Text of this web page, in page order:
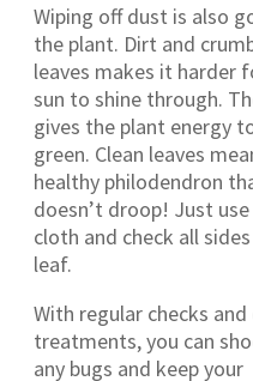
Wiping off dust is also
the plant. Dirt and
leaves makes it harder
sun to shine through.
gives the plant energy
green. Clean leaves
healthy philodendron
doesn’t droop! Just
cloth and check all
leaf.
With regular checks and
treatments, you can
any bugs and keep your